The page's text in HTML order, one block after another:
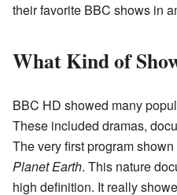
their favorite BBC shows in
What Kind of
BBC HD showed many
These included dramas,
The very first program
Planet Earth. This nature
high definition. It really